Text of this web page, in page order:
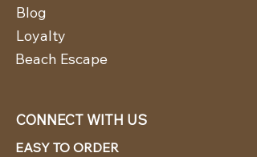
Blog
Loyalty
Beach Escape
CONNECT WITH US
EASY TO ORDER